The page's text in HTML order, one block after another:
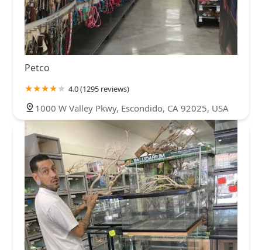
Petco
4.0 (1295 reviews)
1000 W Valley Pkwy, Escondido, CA 92025, USA